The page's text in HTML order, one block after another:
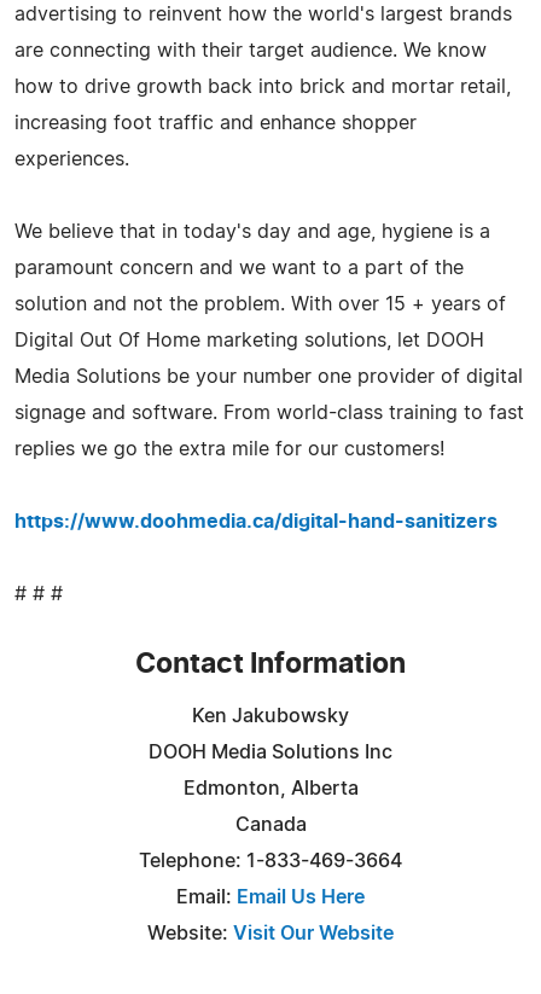
advertising to reinvent how the world's largest brands
are connecting with their target audience. We know
how to drive growth back into brick and mortar retail,
increasing foot traffic and enhance shopper
experiences.
We believe that in today's day and age, hygiene is a
paramount concern and we want to a part of the
solution and not the problem. With over 15 + years of
Digital Out Of Home marketing solutions, let DOOH
Media Solutions be your number one provider of digital
signage and software. From world-class training to fast
replies we go the extra mile for our customers!
https://www.doohmedia.ca/digital-hand-sanitizers
# # #
Contact Information
Ken Jakubowsky
DOOH Media Solutions Inc
Edmonton, Alberta
Canada
Telephone: 1-833-469-3664
Email: Email Us Here
Website: Visit Our Website